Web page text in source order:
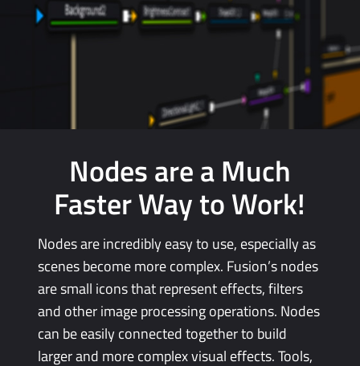
Nodes are a Much
FasterWayto Work!
Nodes are incredibly easy to use, especially as
scenes become more complex. Fusion’s nodes
are small icons that represent effects, filters
and other image processing operations. Nodes
can be easily connected together to build
largerand more complex visual effects. Tools,